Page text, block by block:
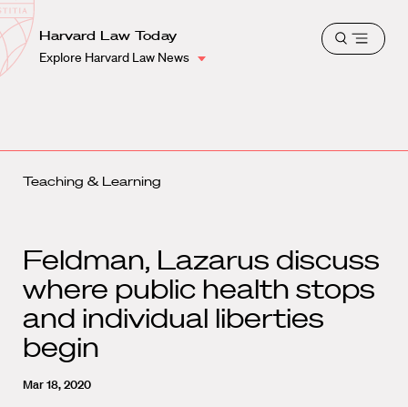
Harvard
Law
School
Shield
Harvard Law Today
Explore Harvard Law News
Open
Teaching & Learning
Feldman, Lazarus discuss
where public health stops
and individual liberties
begin
Mar 18, 2020